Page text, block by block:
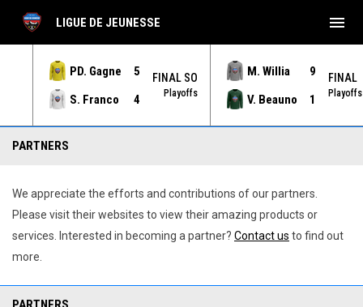
PD. Gagne
5
S. Franco
4
FINAL SO
Playoffs
M. Willia
9
V. Beauno
1
FINAL
Playoffs
LIGUE DE JEUNESSE menu
PARTNERS
We appreciate the efforts and contributions of our partners.
Please visit their websites to view their amazing products or
services. Interested in becoming a partner? Contact us to find out
more.